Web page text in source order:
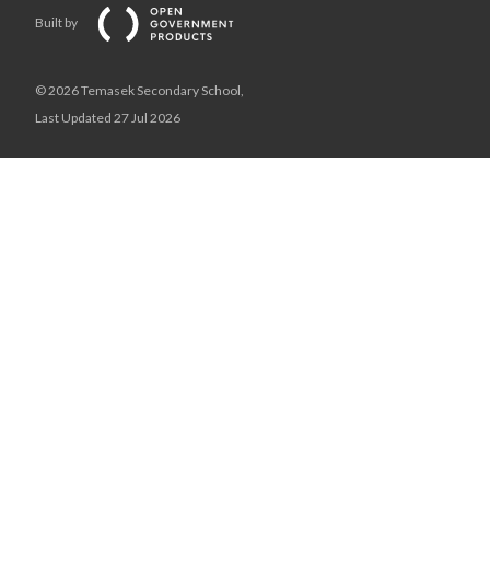
Built by
© 2026 Temasek Secondary School,
Last Updated 27 Jul 2026